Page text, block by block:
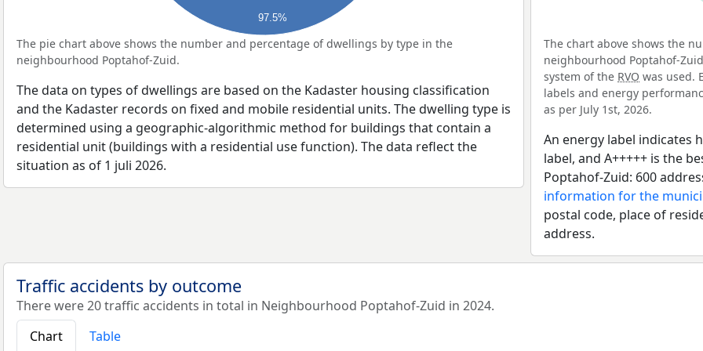
97.5%
The pie chart above shows the number and percentage of dwellings by type in the
neighbourhood Poptahof-Zuid.
The data on types of dwellings are based on the Kadaster housing classification
and the Kadaster records on fixed and mobile residential units. The dwelling type is
determined using a geographic-algorithmic method for buildings that contain a
residential unit (buildings with a residential use function). The data reflect the
situation as of 1 juli 2026.
The chart above shows the
neighbourhood Poptahof-
system of the RVO was used.
labels and energy
as per July 1st, 2026.
An energy label indicates
label, and A+++++ is the
Poptahof-Zuid: 600
information for the
postal code, place of
address.
Traffic accidents by outcome
There were 20 traffic accidents in total in Neighbourhood Poptahof-Zuid in 2024.
Chart
Table